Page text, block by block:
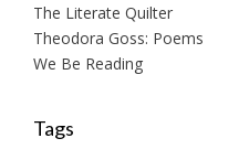
The Literate Quilter
Theodora Goss: Poems
We Be Reading
Tags